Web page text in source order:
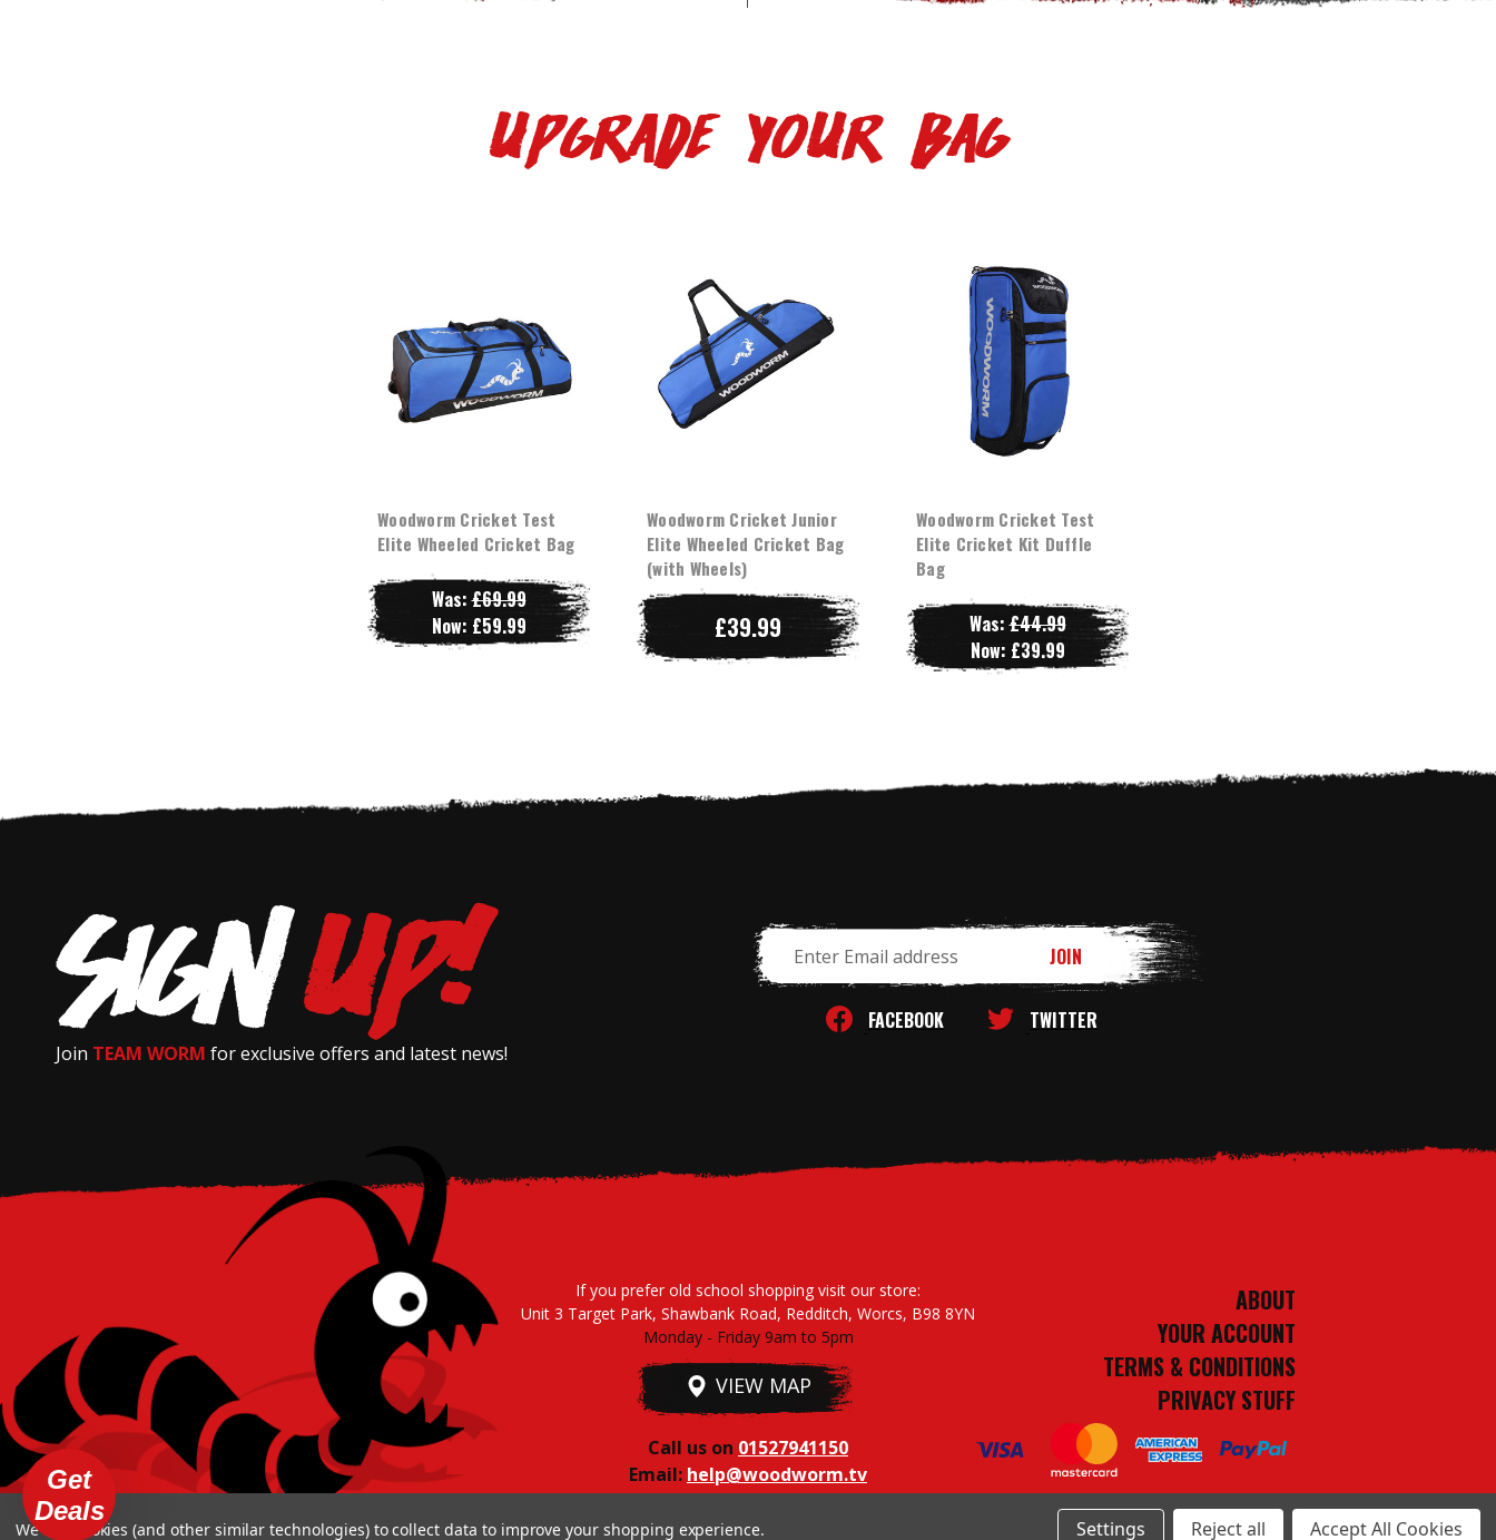
UPGRADE YOUR BAG
Woodworm Cricket Test
Elite Wheeled Cricket Bag
Was:£69.99
Now: £59.99
Woodworm Cricket Junior
Elite Wheeled Cricket Bag
(with Wheels)
£39.99
Woodworm Cricket Test
Elite Cricket Kit Duffle
Bag
Was:£44.99
Now: £39.99
Join TEAM WORM for exclusive offers and latest news!
Address
FACEBOOK TWITTER
If you prefer old school shopping visit our store:
Unit 3 Target Park, Shawbank Road, Redditch, Worcs, B98 8YN
Monday - Friday 9am to 5pm
VIEW MAP
Call us on 01527941150
Email: help@woodworm.tv
ABOUT
YOUR ACCOUNT
TERMS & CONDITIONS
PRIVACY STUFF
We use cookies (and other similar technologies) to collect data to improve your shopping experience. Settings Reject all Accept All Cookies
Get
Deals